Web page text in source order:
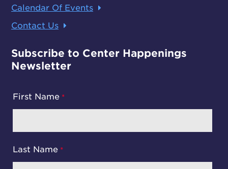
Calendar Of Events
Contact Us
Subscribe to Center Happenings
Newsletter
First Name
Last Name